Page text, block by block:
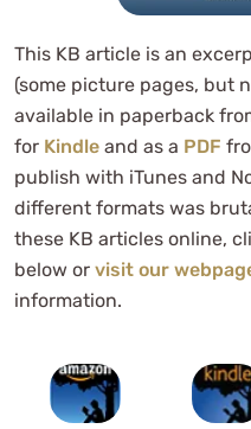
This KB article is an
(some picture pages, but
available in paperback
for Kindle and as a PDF
publish with iTunes and
different formats was
these KB articles online,
below or visit our
information.